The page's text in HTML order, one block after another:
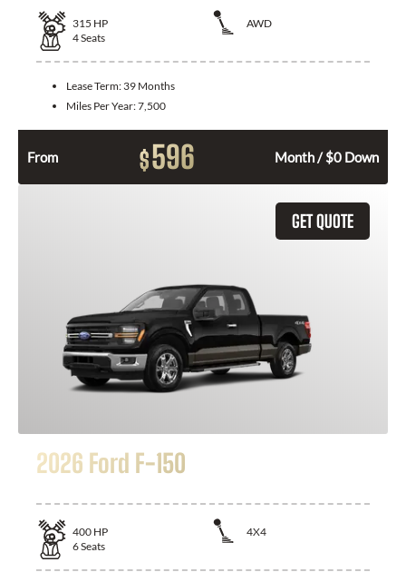
315 HP
AWD
4Seats
Lease Term: 39 Months
Miles Per Year:7,500
From $596 Month / $0 Down
GET QUOTE
2026 Ford F-150
400 HP
4X4
6Seats